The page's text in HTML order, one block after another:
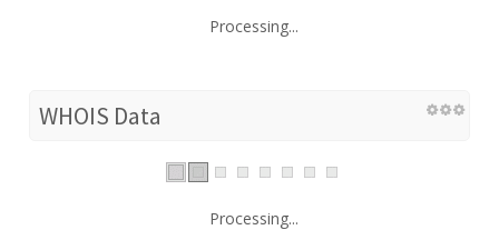
Processing...
WHOIS Data
Processing...